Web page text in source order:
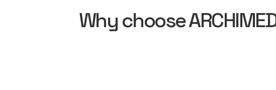
Why choose